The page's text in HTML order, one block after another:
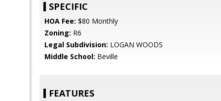
SPECIFIC
HOA Fee: $80 Monthly
Zoning: R6
Legal Subdivision: LOGAN WOODS
Middle School: Beville
FEATURES